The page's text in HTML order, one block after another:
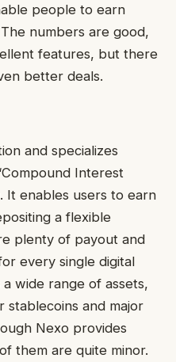
people to earn
numbers are good,
features, but there
better deals.
and specializes
Interest
It enables users to earn
a flexible
plenty of payout and
every single digital
wide range of assets,
stablecoins and major
Nexo provides
them are quite minor.